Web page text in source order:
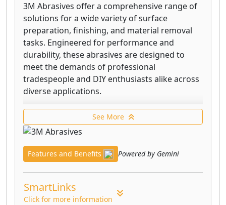
3M Abrasives offer a comprehensive range of
solutions for a wide variety of surface
preparation, finishing, and material removal
tasks. Engineered for performance and
durability, these abrasives are designed to
meet the demands of professional
tradespeople and DIY enthusiasts alike across
diverse applications.
From grinding and cutting to sanding and
polishing, 3M's extensive portfolio includes
products crafted from materials like aluminum
oxide, ceramic, and silicon carbide. These are
available in various forms, including discs,
belts, sheets, and pads, each optimized for
specific materials and desired outcomes.
Whether you're working with wood, metal,
See More
Features and Benefits Powered by Gemini
SmartLinks
Click for more information